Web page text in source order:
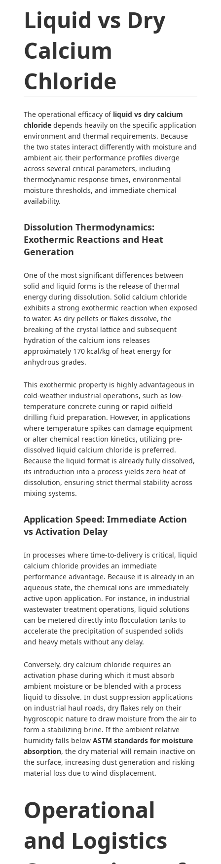
Liquid vs Dry
Calcium
Chloride
The operational efficacy of liquid vs dry calcium
chloride depends heavily on the specific application
environment and thermal requirements. Because
the two states interact differently with moisture and
ambient air, their performance profiles diverge
across several critical parameters, including
thermodynamic response times, environmental
moisture thresholds, and immediate chemical
availability.
Dissolution Thermodynamics:
Exothermic Reactions and Heat
Generation
One of the most significant differences between
solid and liquid forms is the release of thermal
energy during dissolution. Solid calcium chloride
exhibits a strong exothermic reaction when exposed
to water. As dry pellets or flakes dissolve, the
breaking of the crystal lattice and subsequent
hydration of the calcium ions releases
approximately 170 kcal/kg of heat energy for
anhydrous grades.
This exothermic property is highly advantageous in
cold-weather industrial operations, such as low-
temperature concrete curing or rapid oilfield
drilling fluid preparation. However, in applications
where temperature spikes can damage equipment
or alter chemical reaction kinetics, utilizing pre-
dissolved liquid calcium chloride is preferred.
Because the liquid format is already fully dissolved,
its introduction into a process yields zero heat of
dissolution, ensuring strict thermal stability across
mixing systems.
Application Speed: Immediate Action
vs Activation Delay
In processes where time-to-delivery is critical, liquid
calcium chloride provides an immediate
performance advantage. Because it is already in an
aqueous state, the chemical ions are immediately
active upon application. For instance, in industrial
wastewater treatment operations, liquid solutions
can be metered directly into flocculation tanks to
accelerate the precipitation of suspended solids
and heavy metals without any delay.
Conversely, dry calcium chloride requires an
activation phase during which it must absorb
ambient moisture or be blended with a process
liquid to dissolve. In dust suppression applications
on industrial haul roads, dry flakes rely on their
hygroscopic nature to draw moisture from the air to
form a stabilizing brine. If the ambient relative
humidity falls below ASTM standards for moisture
absorption, the dry material will remain inactive on
the surface, increasing dust generation and risking
material loss due to wind displacement.
Operational
and Logistics